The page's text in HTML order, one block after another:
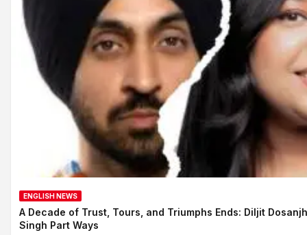
ENGLISH NEWS
A Decade of Trust, Tours, and Triumphs Ends: Diljit
Singh Part Ways